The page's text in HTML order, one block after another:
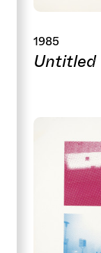
1985
Untitled